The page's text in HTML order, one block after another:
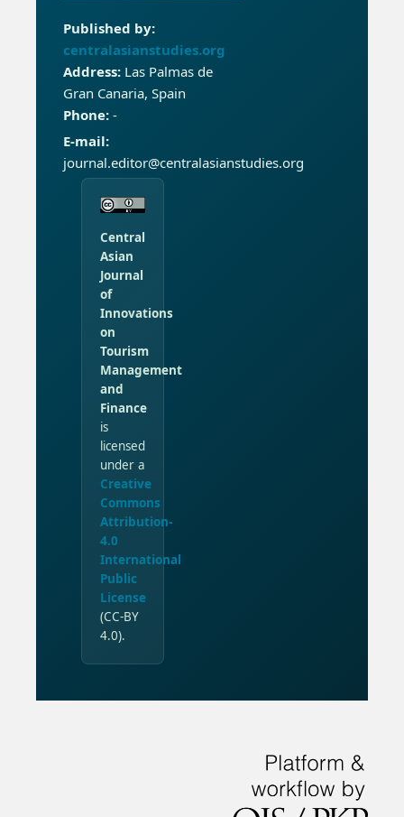
Published by:
centralasianstudies.org
Address:Las Palmas de
Gran Canaria, Spain
Phone:-
E-mail:
journal.editor@centralasianstudies.org
Central
Asian
Journal
of
Innovations
on
Tourism
Management
and
Finance
is
licensed
under a
Creative
Commons
Attribution-
4.0
International
Public
License
(CC-BY
4.0).